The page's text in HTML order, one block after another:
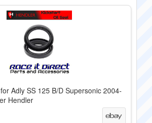
Adly SS 125 B/D Supersonic 2004-
Hendler